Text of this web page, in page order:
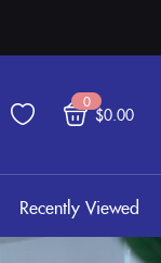
0
$0.00
Recently Viewed